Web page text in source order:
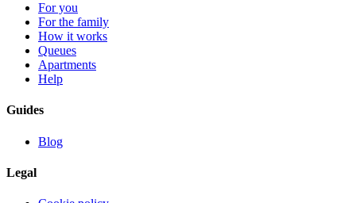
For you
For the family
How it works
Queues
Apartments
Help
Guides
Blog
Legal